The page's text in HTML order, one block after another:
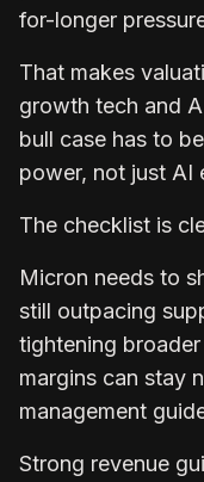
for-longer
That makes
growth tech and
bull case has to
power, not just AI
The checklist is
Micron needs to
still outpacing
tightening
margins can stay
management
Strong revenue